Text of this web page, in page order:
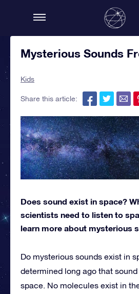
Mysterious Sounds
Kids
Share this article:
Does sound exist in space?
scientists need to listen to
learn more about mysterious
Do mysterious sounds exist in
determined long ago that
space. No molecules exist in